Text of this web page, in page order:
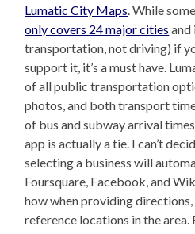
Lumatic City Maps. While
only covers 24 major cities and
transportation, not driving) if
support it, it’s a must have.
of all public transportation
photos, and both transport
of bus and subway arrival
app is actually a tie. I can’t
selecting a business will
Foursquare, Facebook, and
how when providing
reference locations in the area.